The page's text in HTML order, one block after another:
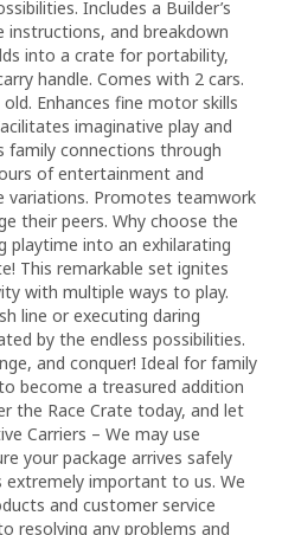
Includes a Builder’s
instructions, and breakdown
into a crate for portability,
handle. Comes with 2 cars.
Enhances fine motor skills
imaginative play and
family connections through
of entertainment and
variations. Promotes teamwork
their peers. Why choose the
playtime into an exhilarating
This remarkable set ignites
with multiple ways to play.
line or executing daring
by the endless possibilities.
and conquer! Ideal for family
become a treasured addition
the Race Crate today, and let
Carriers – We may use
your package arrives safely
extremely important to us. We
and customer service
resolving any problems and